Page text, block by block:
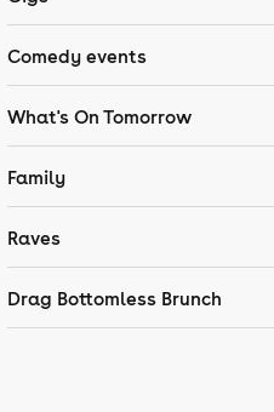
Comedy events
What's On Tomorrow
Family
Raves
Drag Bottomless Brunch